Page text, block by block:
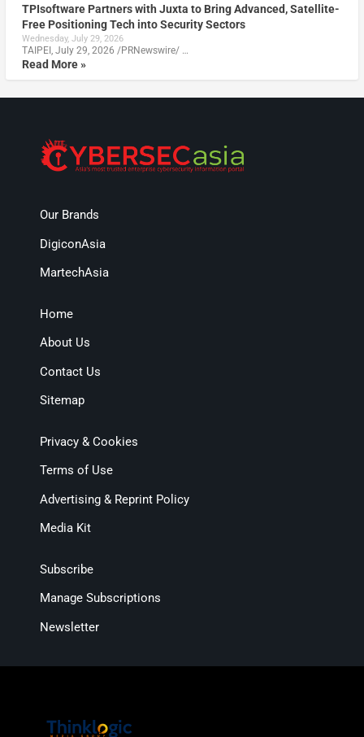
TPIsoftware Partners with Juxta to Bring Advanced, Satellite-
Free Positioning Tech into Security Sectors
Wednesday, July 29, 2026
TAIPEI, July 29, 2026 /PRNewswire/ …
Read More »
Our Brands
DigiconAsia
MartechAsia
Home
About Us
Contact Us
Sitemap
Privacy & Cookies
Terms of Use
Advertising & Reprint Policy
Media Kit
Subscribe
Manage Subscriptions
Newsletter